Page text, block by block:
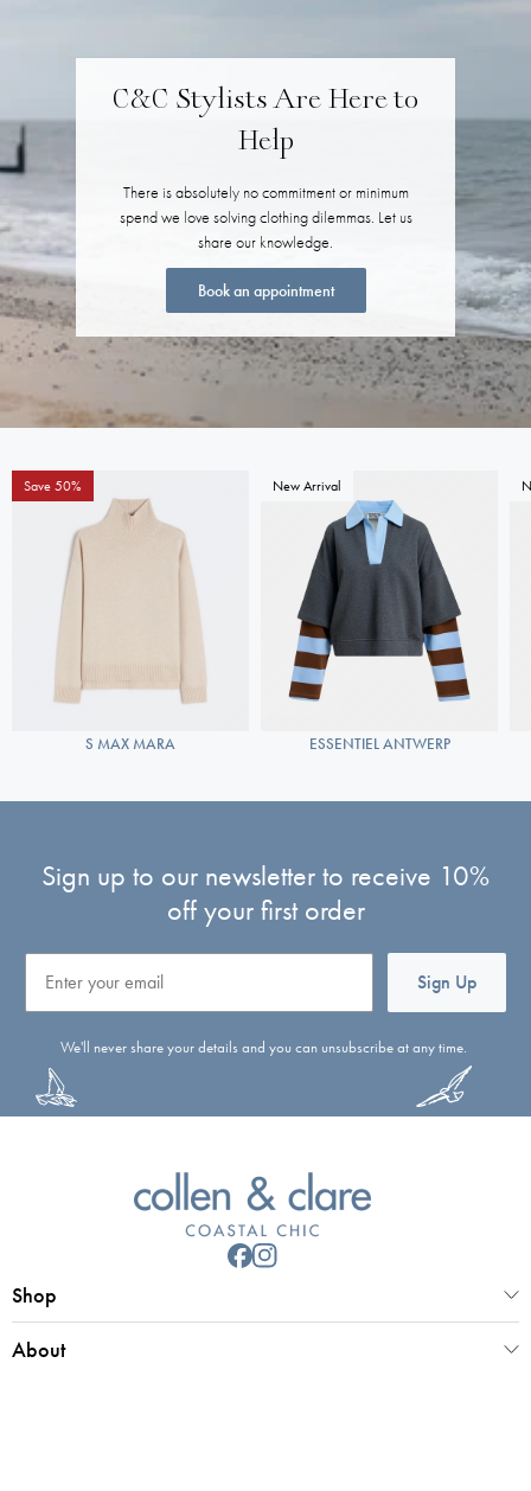
C&C Stylists Are Here to
Help
There is absolutely no commitment or minimum
spend we love solving clothing dilemmas. Let us
share our knowledge.
Book an appointment
Save 50%
S MAX MARA
New Arrival
ESSENTIEL ANTWERP
Sign up to our newsletter to receive 10%
off your first order
Sign Up
We'll never share your details and you can unsubscribe at any time.
Shop
About